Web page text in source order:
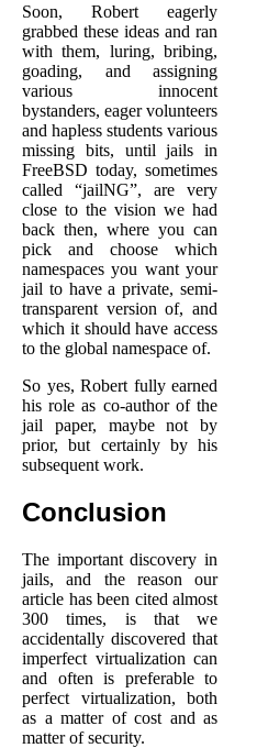
Soon, Robert eagerly
grabbed these ideas and ran
with them, luring, bribing,
goading, and assigning
various innocent
bystanders, eager volunteers
and hapless students various
missing bits, until jails in
FreeBSD today, sometimes
called “jailNG”, are very
close to the vision we had
back then, where you can
pick and choose which
namespaces you want your
jail to have a private, semi-
transparent version of, and
which it should have access
to the global namespace of.
So yes, Robert fully earned
his role as co-author of the
jail paper, maybe not by
prior, but certainly by his
subsequent work.
Conclusion
The important discovery in
jails, and the reason our
article has been cited almost
300 times, is that we
accidentally discovered that
imperfect virtualization can
and often is preferable to
perfect virtualization, both
as a matter of cost and as
matter of security.